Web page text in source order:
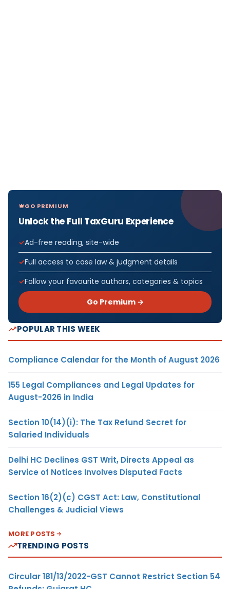
GO PREMIUM
Unlock the Full TaxGuru Experience
Ad-free reading, site-wide
Full access to case law & judgment details
Follow your favourite authors, categories & topics
Go Premium →
POPULAR THIS WEEK
Compliance Calendar for the Month of August 2026
155 Legal Compliances and Legal Updates for
August-2026 in India
Section 10(14)(i): The Tax Refund Secret for
Salaried Individuals
Delhi HC Declines GST Writ, Directs Appeal as
Service of Notices Involves Disputed Facts
Section 16(2)(c) CGST Act: Law, Constitutional
Challenges & Judicial Views
MORE POSTS
TRENDING POSTS
Circular 181/13/2022-GST Cannot Restrict Section 54